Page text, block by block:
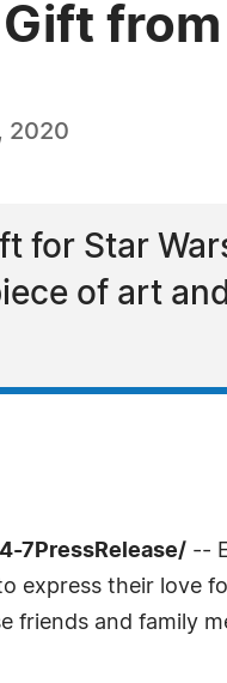
2020
for Star
of art
7PressRelease/ --
express their love
friends and family